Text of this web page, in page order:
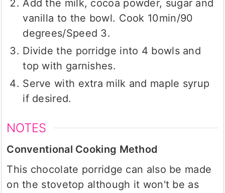
Add the milk, cocoa powder, sugar and
vanilla to the bowl. Cook 10min/90
degrees/Speed 3.
Divide the porridge into 4 bowls and
top with garnishes.
Serve with extra milk and maple syrup
if desired.
NOTES
Conventional Cooking Method
This chocolate porridge can also be made
on the stovetop although it won't be as